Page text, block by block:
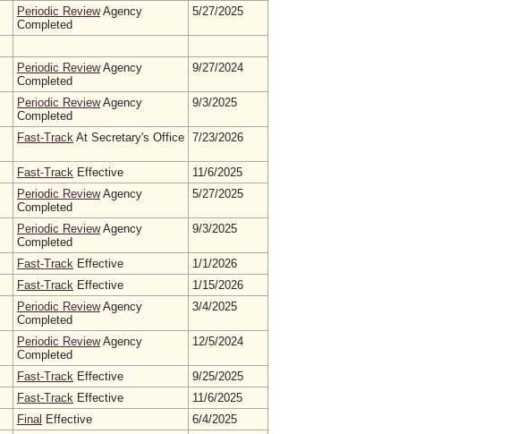
Periodic ReviewAgency
Completed
5/27/2025
Periodic ReviewAgency
Completed
9/27/2024
Periodic ReviewAgency
Completed
9/3/2025
Fast-Track At Secretary's Office 7/23/2026
Fast-Track Effective
11/6/2025
Periodic ReviewAgency
Completed
5/27/2025
Periodic ReviewAgency
Completed
9/3/2025
Fast-Track Effective
1/1/2026
Fast-Track Effective
1/15/2026
Periodic ReviewAgency
Completed
3/4/2025
Periodic ReviewAgency
Completed
12/5/2024
Fast-Track Effective
9/25/2025
Fast-Track Effective
11/6/2025
Final Effective 6/4/2025